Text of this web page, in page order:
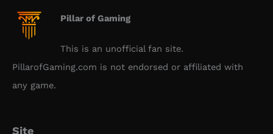
Pillar of Gaming
This is an unofficial fan site.
PillarofGaming.com is not endorsed or affiliated with
any game.
Site